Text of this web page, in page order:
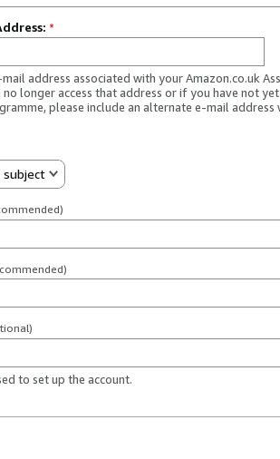
*
address associated with your Amazon.co.uk
no longer access that address or if you have not
please include an alternate e-mail address
subject
to set up the account.